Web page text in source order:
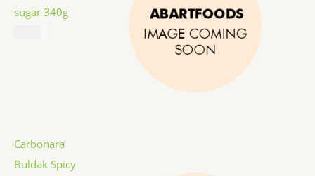
sugar 340g
Carbonara
Buldak Spicy